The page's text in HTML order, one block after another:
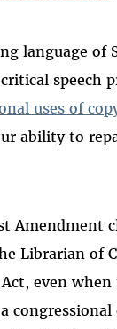
language of
speech
uses of
ability to
Amendment
Librarian of
even
congressional